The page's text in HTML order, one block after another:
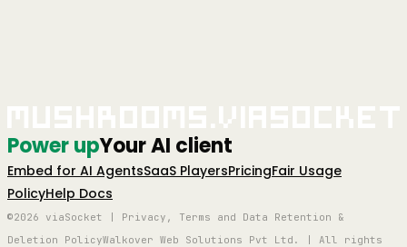
Power upYour AI client
Embed for AI AgentsSaaS PlayersPricingFair Usage
PolicyHelp Docs
©2026 viaSocket | Privacy, Terms and Data Retention &
Deletion PolicyWalkover Web Solutions Pvt Ltd. | All rights